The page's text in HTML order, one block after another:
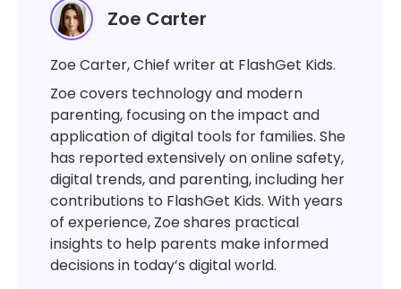
Zoe Carter
Zoe Carter, Chief writer at FlashGet Kids.
Zoe covers technology and modern
parenting, focusing on the impact and
application of digital tools for families. She
has reported extensively on online safety,
digital trends, and parenting, including her
contributions to FlashGet Kids. With years
of experience, Zoe shares practical
insights to help parents make informed
decisions in today’s digital world.